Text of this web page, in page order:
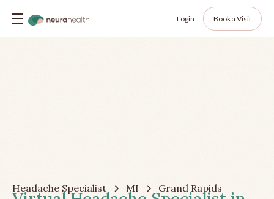
Login Book a Visit
Headache Specialist MI Grand Rapids